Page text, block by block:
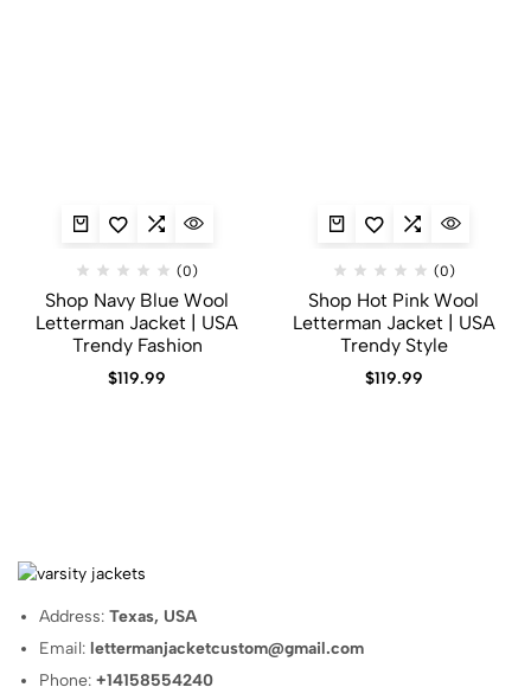
(0)
Shop Navy Blue Wool
Letterman Jacket | USA
Trendy Fashion
$119.99
(0)
Shop Hot Pink Wool
Letterman Jacket | USA
Trendy Style
$119.99
Address:Texas, USA
Email: lettermanjacketcustom@gmail.com
Phone:+14158554240